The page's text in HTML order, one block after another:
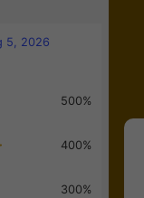
5, 2026
300%
400%
500%